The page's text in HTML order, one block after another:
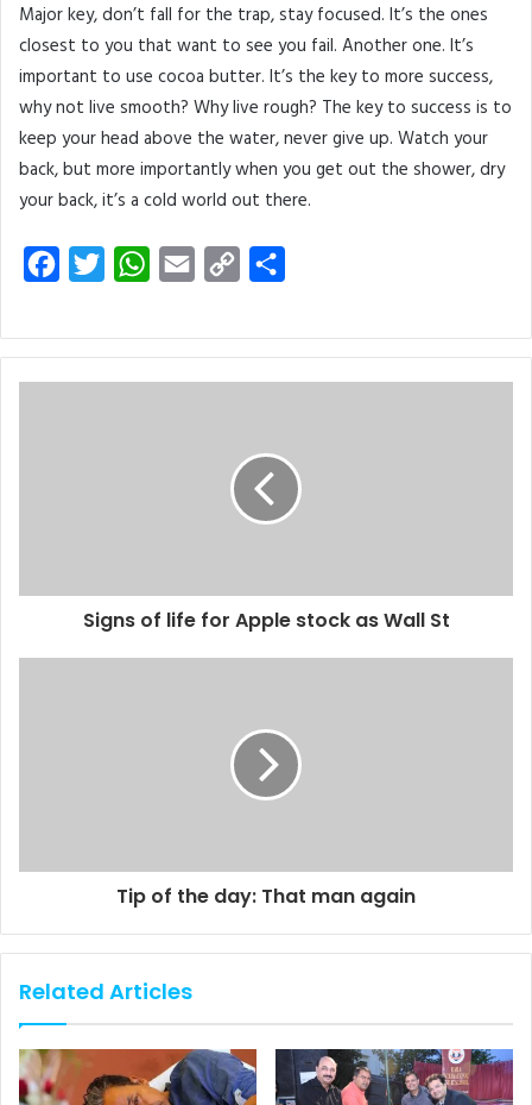
Major key, don’t fall for the trap, stay focused. It’s the ones
closest to you that want to see you fail. Another one. It’s
important to use cocoa butter. It’s the key to more success,
why not live smooth? Why live rough? The key to success is to
keep your head above the water, never give up. Watch your
back, but more importantly when you get out the shower, dry
your back, it’s a cold world out there.
c
i
W
a
a
p
n
k
a
Signs of life for Apple stock as Wall St
Tip of the day: That man again
Related Articles